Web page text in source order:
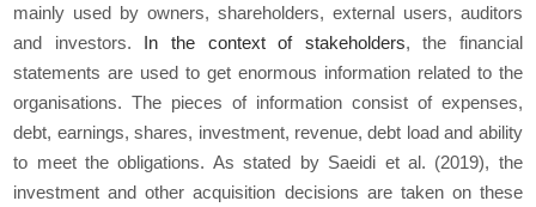
mainly used by owners, shareholders, external users, auditors
and investors. In the context of stakeholders, the financial
statements are used to get enormous information related to the
organisations. The pieces of information consist of expenses,
debt, earnings, shares, investment, revenue, debt load and ability
to meet the obligations. As stated by Saeidi et al. (2019), the
investment and other acquisition decisions are taken on these